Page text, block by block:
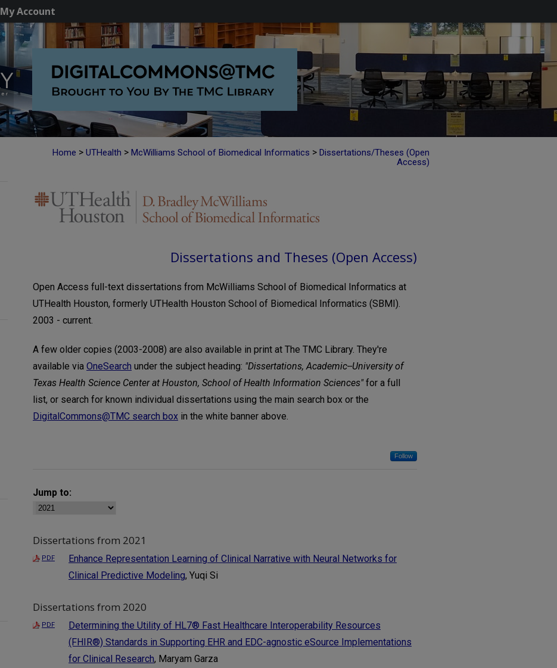
My Account
Home > UTHealth > McWilliams School of Biomedical Informatics > Dissertations/Theses (Open
Access)
Dissertations and Theses (Open Access)
Open Access full-text dissertations from McWilliams School of Biomedical Informatics at
UTHealth Houston, formerly UTHealth Houston School of Biomedical Informatics (SBMI).
2003 - current.
A few older copies (2003-2008) are also available in print at The TMC Library. They're
available via OneSearch under the subject heading: "Dissertations, Academic--University of
Texas Health Science Center at Houston, School of Health Information Sciences"for a full
list, or search for known individual dissertations using the main search box or the
DigitalCommons@TMC search box in the white banner above.
Follow
Jump to:
Dissertations from 2021
PDF
Enhance Representation Learning of Clinical Narrative with Neural Networks for
Clinical Predictive Modeling, Yuqi Si
Dissertations from 2020
PDF
Determining the Utility of HL7® Fast Healthcare Interoperability Resources
(FHIR®) Standards in Supporting EHR and EDC-agnostic eSource Implementations
for Clinical Research, Maryam Garza